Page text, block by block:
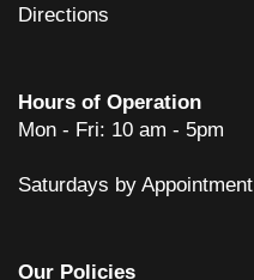
Directions
Hours of Operation
Mon - Fri: 10 am - 5pm
Saturdays by Appointment
Our Policies